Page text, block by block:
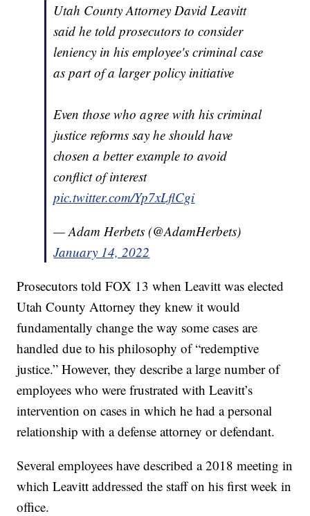
Utah County Attorney David Leavitt
said he told prosecutors to consider
leniency in his employee's criminal case
as part of a larger policy initiative
Even those who agree with his criminal
justice reforms say he should have
chosen a better example to avoid
conflict of interest
pic.twitter.com/Yp7xLflCgi
— Adam Herbets (@AdamHerbets)
January 14, 2022
Prosecutors told FOX 13 when Leavitt was elected
Utah County Attorney they knew it would
fundamentally change the way some cases are
handled due to his philosophy of “redemptive
justice.” However, they describe a large number of
employees who were frustrated with Leavitt’s
intervention on cases in which he had a personal
relationship with a defense attorney or defendant.
Several employees have described a 2018 meeting in
which Leavitt addressed the staff on his first week in
office.